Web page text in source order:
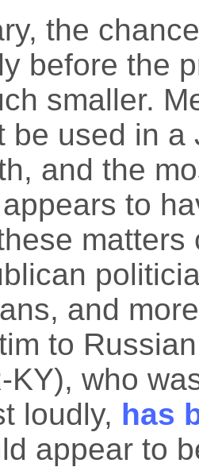
the
before the
smaller.
be used in
and the
to
and
to
KY), who
loudly, has
appear to